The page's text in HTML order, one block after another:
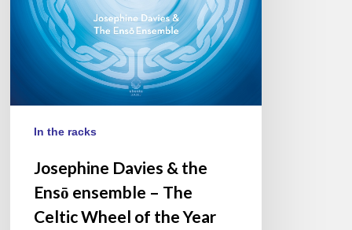
The
Celtic
Wheel
Year
SuiteIn the racks
Josephine Davies & the
Ensō ensemble – The
Celtic Wheel of the Year